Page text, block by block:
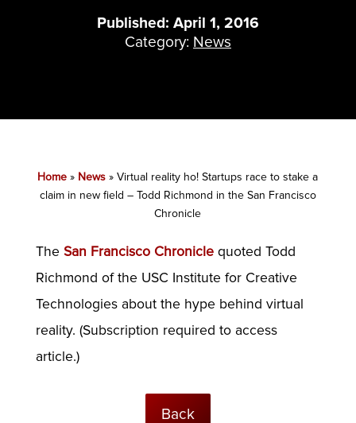
Published: April 1, 2016
Category: News
Home » News »Virtual reality ho! Startups race to stake a
claim in new field – Todd Richmond in the San Francisco
Chronicle
The San Francisco Chroniclequoted Todd
Richmond of the USC Institute for Creative
Technologies about the hype behind virtual
reality. (Subscription required to access
article.)
Back